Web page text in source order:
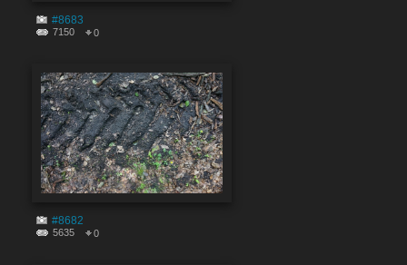
#8683
7150 0
#8682
5635 0